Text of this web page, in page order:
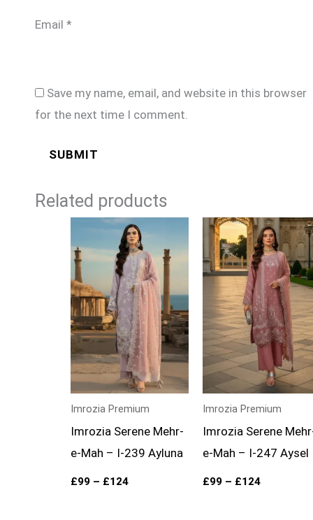
Email *
Save my name, email, and website in this browser
for the next time I comment.
Related products
Imrozia Premium
Imrozia Serene Mehr-
e-Mah – I-239 Ayluna
£99 – £124
Price
range:
£99
through
£124
Imrozia Premium
Imrozia Serene
e-Mah – I-247 Aysel
£99 – £124
Price
range:
£99
through
£124